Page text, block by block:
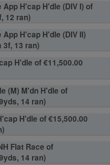
App H'cap H'dle (DIV I) of
12 ran)
App H'cap H'dle (DIV II)
3f, 13 ran)
H'dle of €11,500.00
(M) M'dn H'dle of
14 ran)
H'dle of €15,500.00
Flat Race of
14 ran)